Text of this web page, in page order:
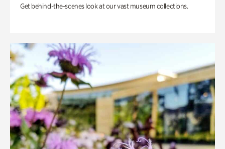
Get behind-the-scenes look at our vast museum collections.